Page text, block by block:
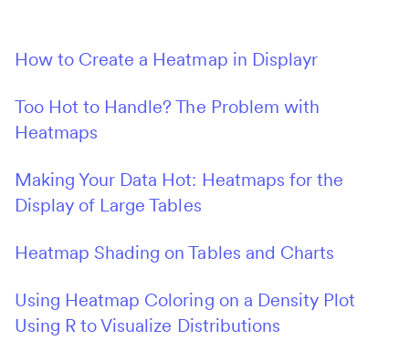
How to Create a Heatmap in Displayr
Too Hot to Handle? The Problem with
Heatmaps
Making Your Data Hot: Heatmaps for the
Display of Large Tables
Heatmap Shading on Tables and Charts
Using Heatmap Coloring on a Density Plot
Using R to Visualize Distributions